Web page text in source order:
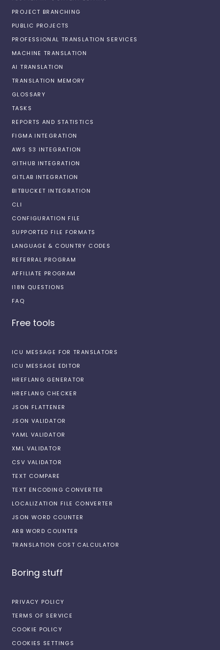
PROJECT BRANCHING
PUBLIC PROJECTS
PROFESSIONAL TRANSLATION SERVICES
MACHINE TRANSLATION
AI TRANSLATION
TRANSLATION MEMORY
GLOSSARY
TASKS
REPORTS AND STATISTICS
FIGMA INTEGRATION
AWS S3 INTEGRATION
GITHUB INTEGRATION
GITLAB INTEGRATION
BITBUCKET INTEGRATION
CLI
CONFIGURATION FILE
SUPPORTED FILE FORMATS
LANGUAGE & COUNTRY CODES
REFERRAL PROGRAM
AFFILIATE PROGRAM
I18N QUESTIONS
FAQ
Free tools
ICU MESSAGE FOR TRANSLATORS
ICU MESSAGE EDITOR
HREFLANG GENERATOR
HREFLANG CHECKER
JSON FLATTENER
JSON VALIDATOR
YAML VALIDATOR
XML VALIDATOR
CSV VALIDATOR
TEXT COMPARE
TEXT ENCODING CONVERTER
LOCALIZATION FILE CONVERTER
JSON WORD COUNTER
ARB WORD COUNTER
TRANSLATION COST CALCULATOR
Boring stuff
PRIVACY POLICY
TERMS OF SERVICE
COOKIE POLICY
COOKIES SETTINGS